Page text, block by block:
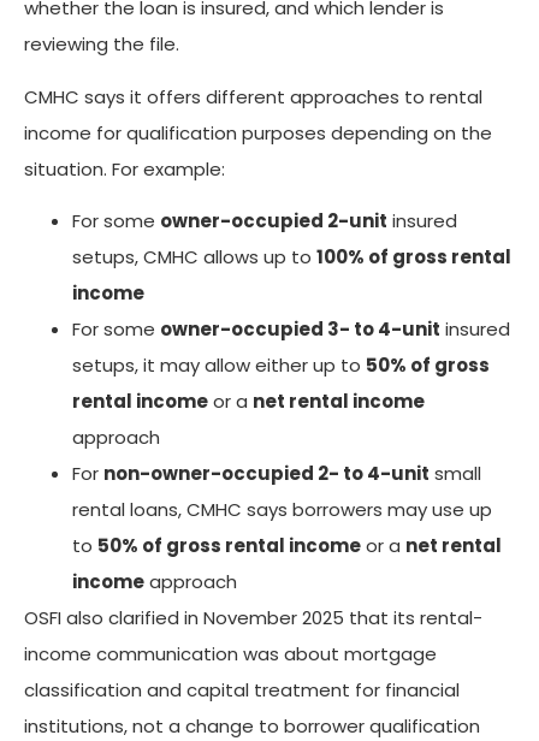
whether the loan is insured, and which lender is
reviewing the file.
CMHC says it offers different approaches to rental
income for qualification purposes depending on the
situation. For example:
For some owner-occupied 2-unit insured
setups, CMHC allows up to 100% of gross rental
income
For some owner-occupied 3- to 4-unit insured
setups, it may allow either up to 50% of gross
rental incomeor a net rental income
approach
For non-owner-occupied 2- to 4-unit small
rental loans, CMHC says borrowers may use up
to 50% of gross rental incomeor a net rental
incomeapproach
OSFI also clarified in November 2025 that its rental-
income communication was about mortgage
classification and capital treatment for financial
institutions, not a change to borrower qualification